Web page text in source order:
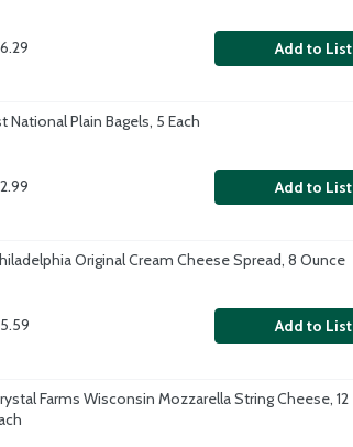
Add to List
National Plain Bagels, 5 Each
Add to List
Original Cream Cheese Spread, 8 Ounce
Add to List
Farms Wisconsin Mozzarella String Cheese, 12